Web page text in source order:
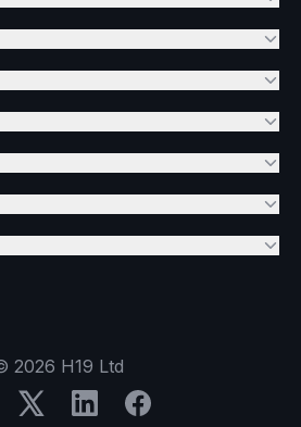
2026 H19 Ltd